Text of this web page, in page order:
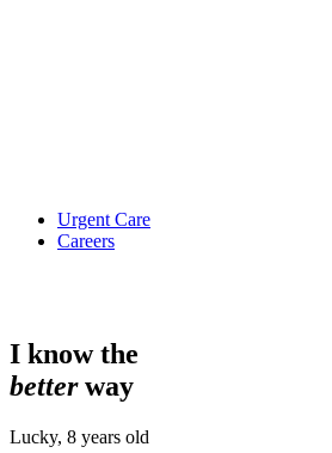
Urgent Care
Careers
I know the
betterway
Lucky, 8 years old